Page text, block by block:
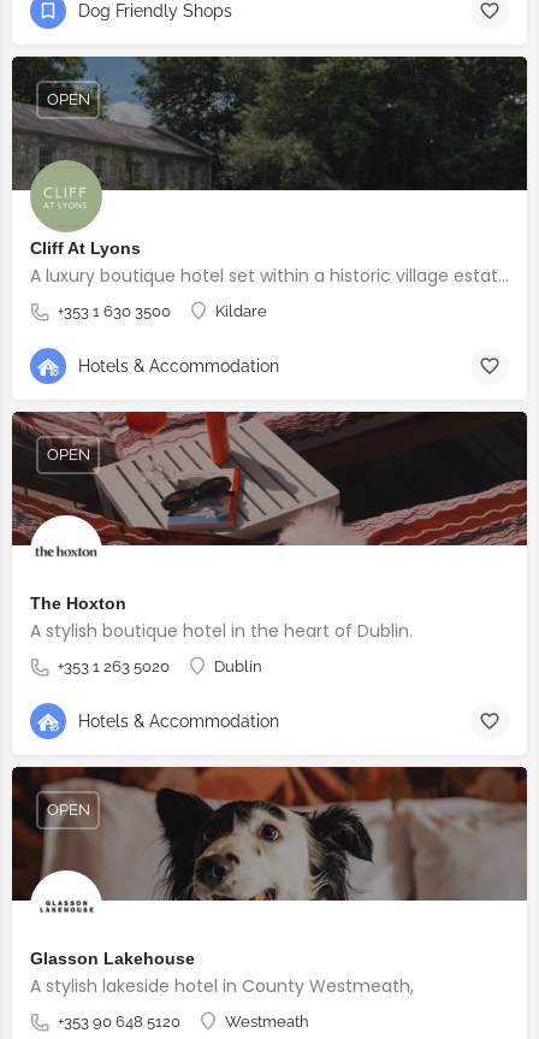
Dog Friendly Shops
Cliff At Lyons
A luxury boutique hotel set within a historic village estate.
+353 1 630 3500 Kildare
OPEN
Hotels & Accommodation
The Hoxton
A stylish boutique hotel in the heart of Dublin.
+353 1 263 5020 Dublin
OPEN
Hotels & Accommodation
Glasson Lakehouse
A stylish lakeside hotel in County Westmeath,
+353 90 648 5120 Westmeath
OPEN